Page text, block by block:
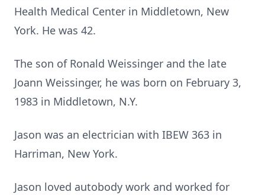
Health Medical Center in Middletown, New
York. He was 42.
The son of Ronald Weissinger and the late
Joann Weissinger, he was born on February 3,
1983 in Middletown, N.Y.
Jason was an electrician with IBEW 363 in
Harriman, New York.
Jason loved autobody work and worked for